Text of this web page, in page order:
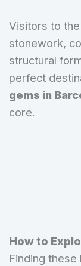
Visitors to
stonework,
structural
perfect
gems in
core.
How to
Finding